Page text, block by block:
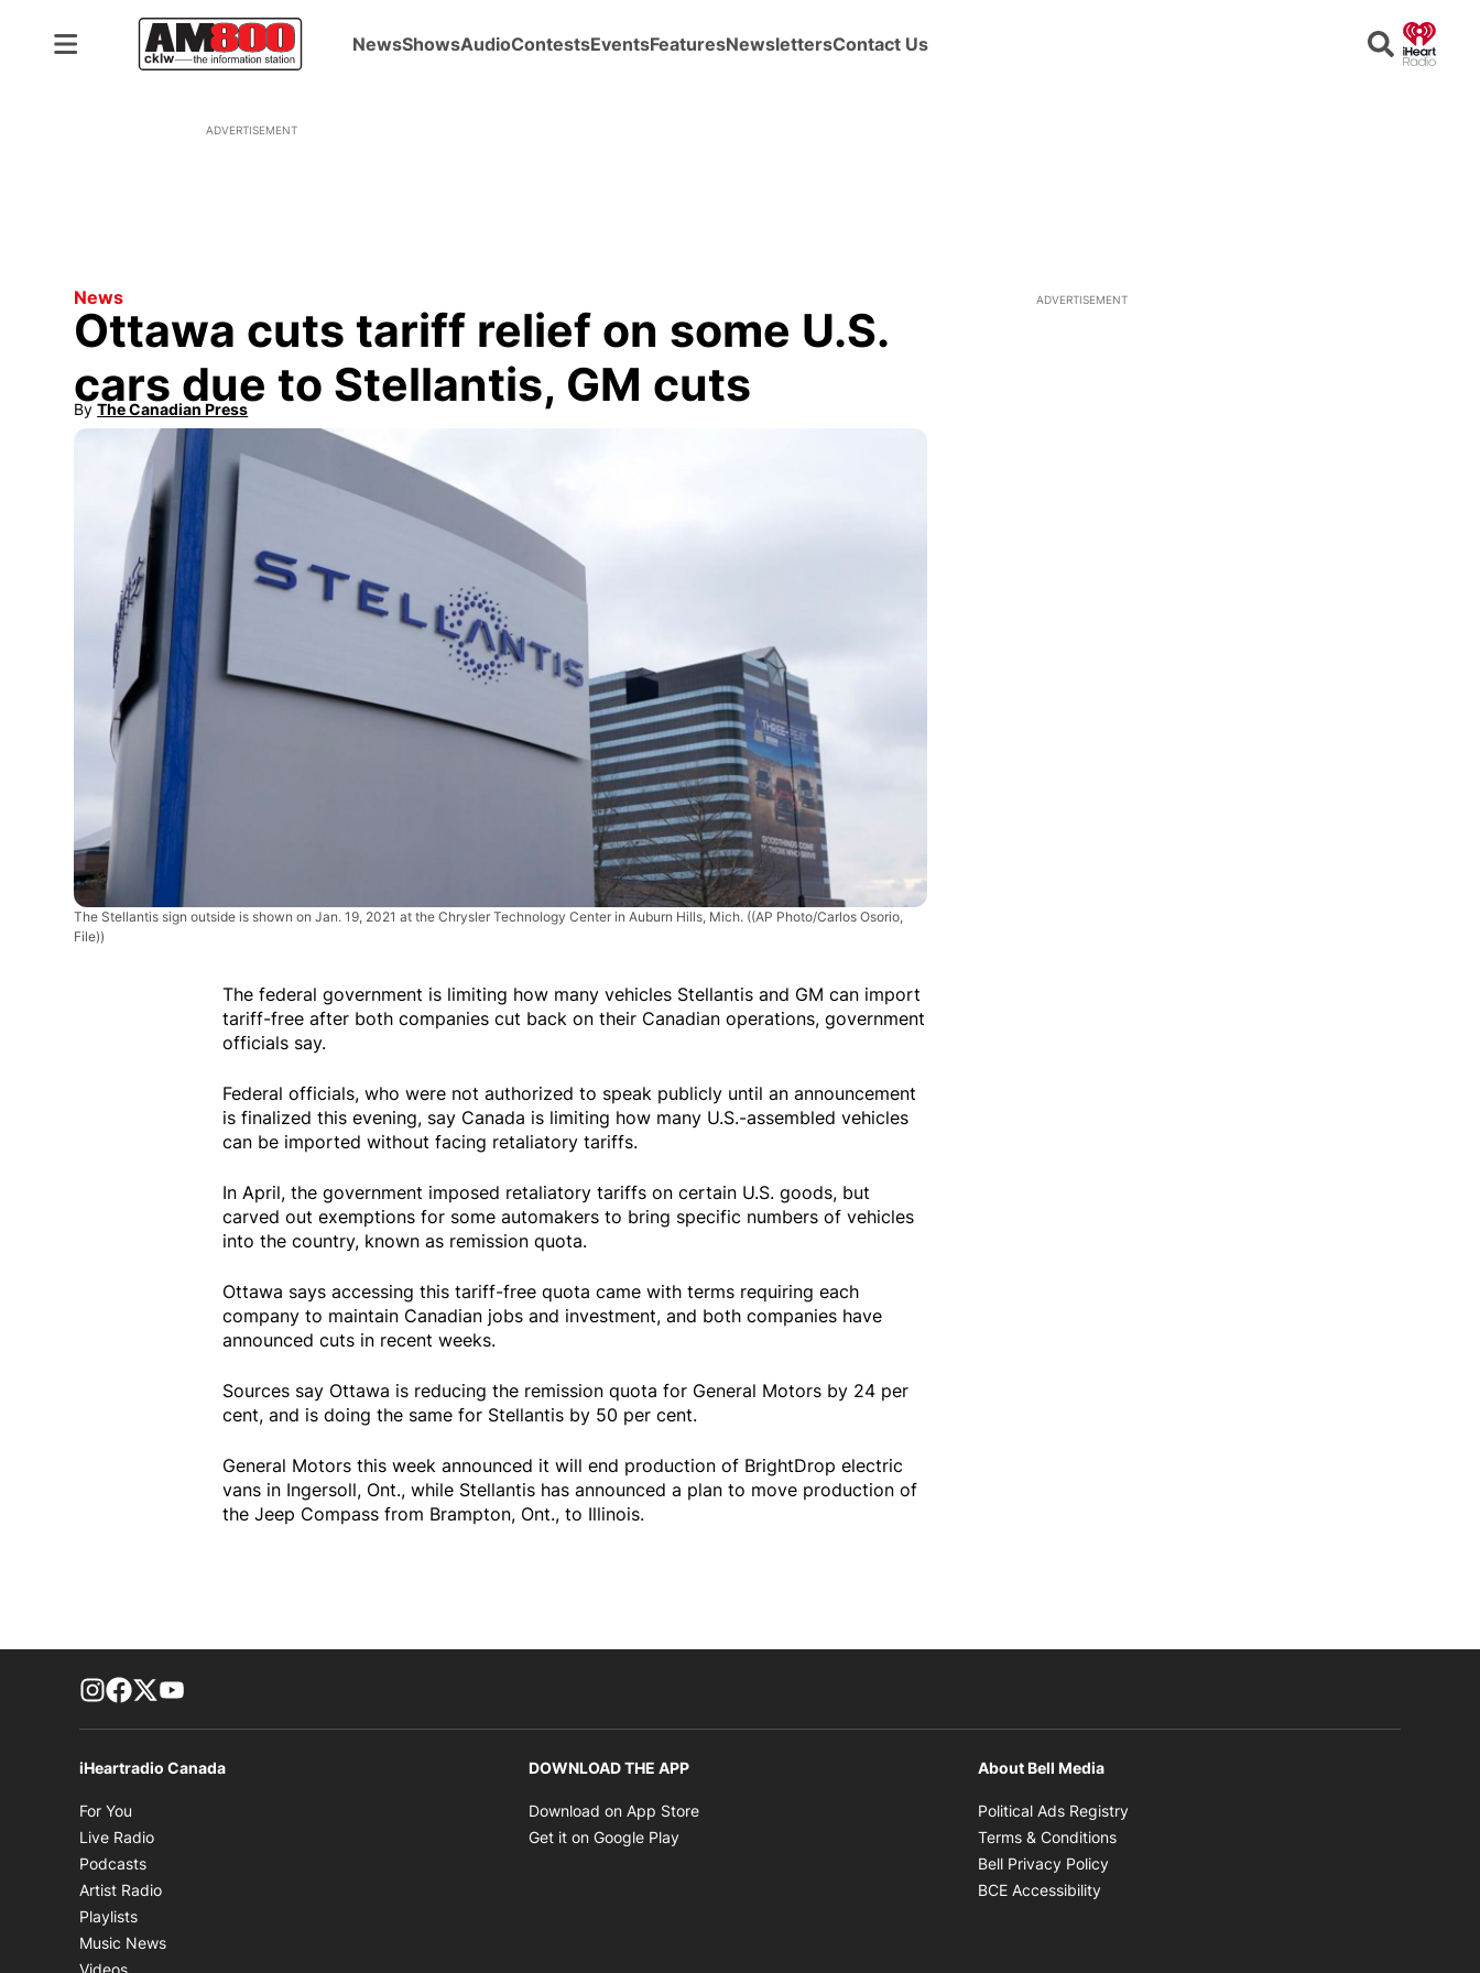
NewsShowsAudioContestsEventsFeaturesNewslettersContact Us Search
ADVERTISEMENT
News
Ottawa cuts tariff relief on some U.S.
cars due to Stellantis, GM cuts
By The Canadian Press
Opens in new window
The Stellantis sign outside is shown on Jan. 19, 2021 at the Chrysler Technology Center in Auburn Hills, Mich. ((AP Photo/Carlos Osorio,
File))
The federal government is limiting how many vehicles Stellantis and GM can import
tariff-free after both companies cut back on their Canadian operations, government
officials say.
Federal officials, who were not authorized to speak publicly until an announcement
is finalized this evening, say Canada is limiting how many U.S.-assembled vehicles
can be imported without facing retaliatory tariffs.
In April, the government imposed retaliatory tariffs on certain U.S. goods, but
carved out exemptions for some automakers to bring specific numbers of vehicles
into the country, known as remission quota.
Ottawa says accessing this tariff-free quota came with terms requiring each
company to maintain Canadian jobs and investment, and both companies have
announced cuts in recent weeks.
Sources say Ottawa is reducing the remission quota for General Motors by 24 per
cent, and is doing the same for Stellantis by 50 per cent.
General Motors this week announced it will end production of BrightDrop electric
vans in Ingersoll, Ont., while Stellantis has announced a plan to move production of
the Jeep Compass from Brampton, Ont., to Illinois.
ADVERTISEMENT
footer-block.instagram-link
Facebook page
Twitter feed
iHeartradio Canada
For You
Live Radio
Podcasts
Artist Radio
Playlists
Music News
Videos
DOWNLOAD THE APP
Download on App Store
Get it on Google Play
About Bell Media
Political Ads Registry
Terms & Conditions
Bell Privacy Policy
BCE Accessibility